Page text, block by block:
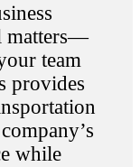
matters—
team
provides
while